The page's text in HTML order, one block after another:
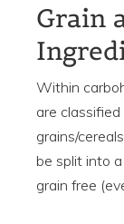
Grain
Within
are
grains/
be split into
grain free